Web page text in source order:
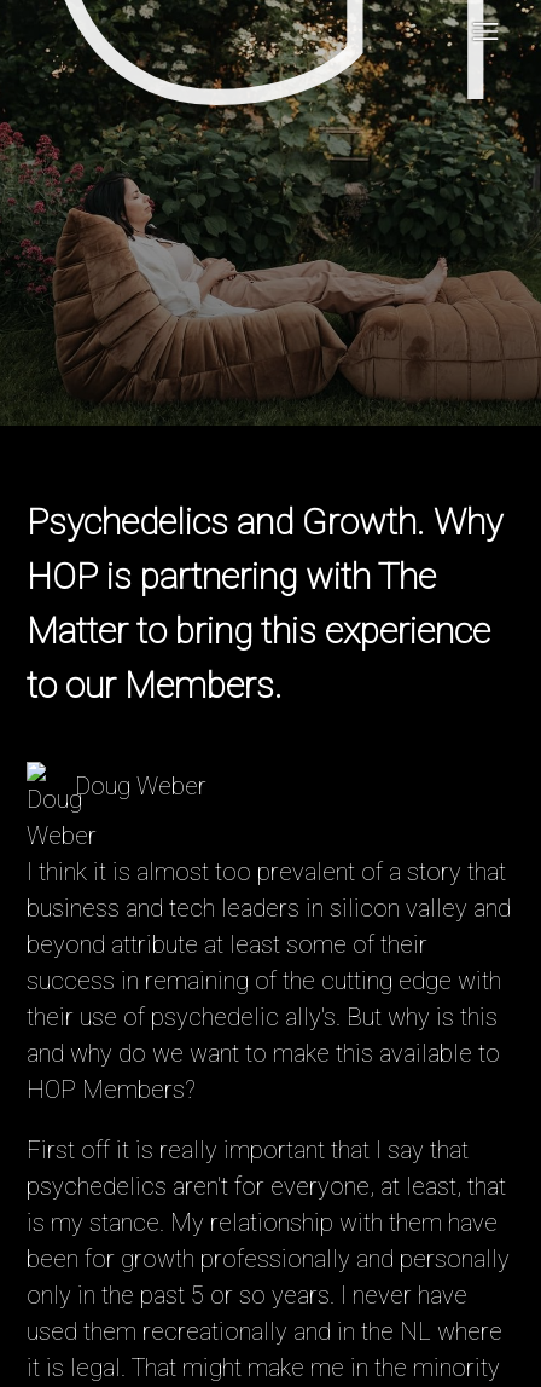
Psychedelics and Growth. Why
HOP is partnering with The
Matter to bring this experience
to our Members.
Doug Weber
I think it is almost too prevalent of a story that
business and tech leaders in silicon valley and
beyond attribute at least some of their
success in remaining of the cutting edge with
their use of psychedelic ally's. But why is this
and why do we want to make this available to
HOP Members?
First off it is really important that I say that
psychedelics aren't for everyone, at least, that
is my stance. My relationship with them have
been for growth professionally and personally
only in the past 5 or so years. I never have
used them recreationally and in the NL where
it is legal. That might make me in the minority